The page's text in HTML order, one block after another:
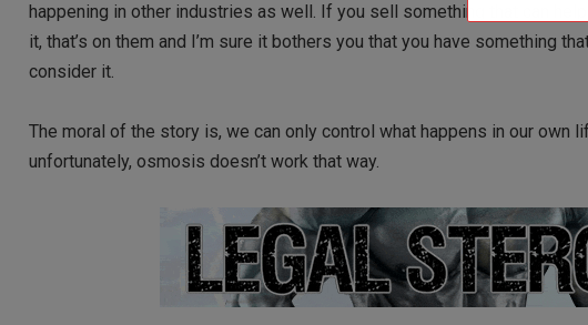
happening in other industries as well. If you sell something that can
it, that’s on them and I’m sure it bothers you that you have something
consider it.
The moral of the story is, we can only control what happens in our
unfortunately, osmosis doesn’t work that way.